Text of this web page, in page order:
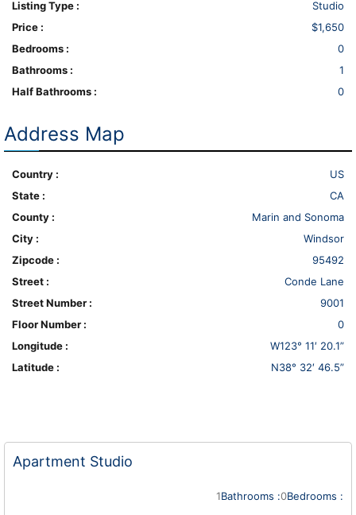
Listing Type :
Studio
Price :
$1,650
Bedrooms :
0
Bathrooms :
1
Half Bathrooms :
0
Address Map
Country :
US
State :
CA
County :
Marin and Sonoma
City :
Windsor
Zipcode :
95492
Street :
Conde Lane
Street Number :
9001
Floor Number :
0
Longitude :
W123° 11′ 20.1”
Latitude :
N38° 32′ 46.5”
Apartment Studio
Bedrooms :
0
Bathrooms :
1